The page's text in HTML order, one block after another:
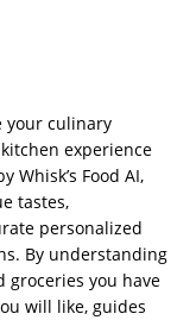
your culinary
experience
Whisk’s Food AI,
tastes,
personalized
By understanding
groceries you have
will like, guides